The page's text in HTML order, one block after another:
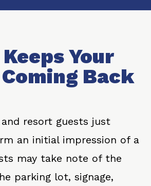
Keeps Your
Back
resort guests just
an initial impression of a
may take note of the
parking lot, signage,